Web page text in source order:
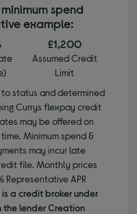
spend
example:
£1,200
Assumed Credit
Limit
status and determined
Currys flexpay credit
may be offered on
Minimum spend &
may incur late
file. Monthly prices
Representative APR
a credit broker under
the lender Creation